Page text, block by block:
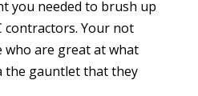
you needed to brush up
contractors. Your not
who are great at what
the gauntlet that they